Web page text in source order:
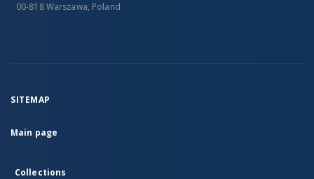
00-818 Warszawa, Poland
SITEMAP
Main page
Collections